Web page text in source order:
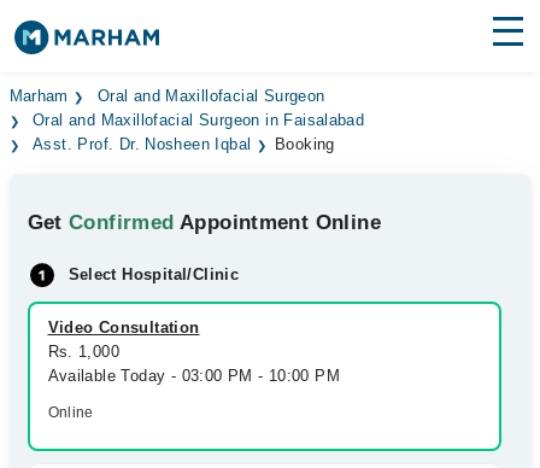
Find Doctors Hospitals
Surgeries
Health Hub
Forum
Join as Doctor
Login
Marham
Oral and Maxillofacial Surgeon
Oral and Maxillofacial Surgeon in Faisalabad
Asst. Prof. Dr. Nosheen Iqbal
Booking
GetConfirmed Appointment Online
Select Hospital/Clinic
Video Consultation
Rs. 1,000
Available Today - 03:00 PM - 10:00 PM
Online